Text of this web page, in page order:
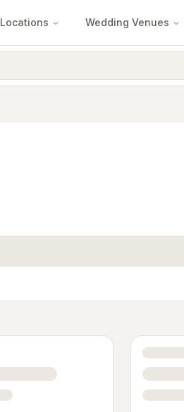
Locations Wedding Venues